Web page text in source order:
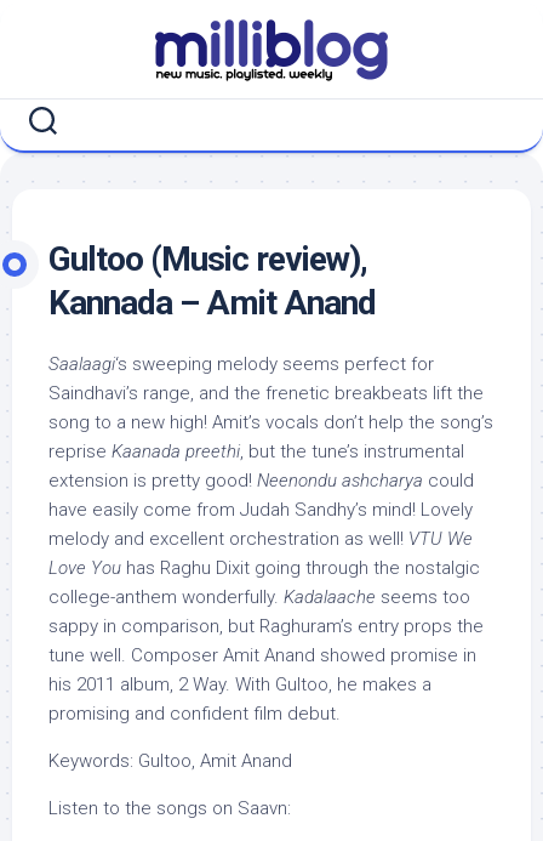
Gultoo (Music review),
Kannada – Amit Anand
Saalaagi‘s sweeping melody seems perfect for
Saindhavi’s range, and the frenetic breakbeats lift the
song to a new high! Amit’s vocals don’t help the song’s
reprise Kaanada preethi, but the tune’s instrumental
extension is pretty good! Neenondu ashcharya could
have easily come from Judah Sandhy’s mind! Lovely
melody and excellent orchestration as well! VTU We
Love You has Raghu Dixit going through the nostalgic
college-anthem wonderfully. Kadalaache seems too
sappy in comparison, but Raghuram’s entry props the
tune well. Composer Amit Anand showed promise in
his 2011 album, 2 Way. With Gultoo, he makes a
promising and confident film debut.
Keywords: Gultoo, Amit Anand
Listen to the songs on Saavn: